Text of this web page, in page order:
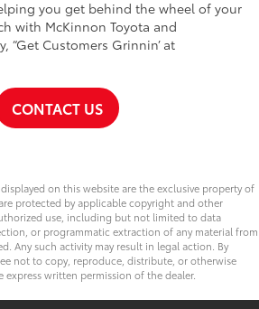
you get behind the wheel of your
with McKinnon Toyota and
“Get Customers Grinnin’ at
CONTACT US
on this website are the exclusive property of
protected by applicable copyright and other
use, including but not limited to data
or programmatic extraction of any material from
Any such activity may result in legal action. By
not to copy, reproduce, distribute, or otherwise
written permission of the dealer.